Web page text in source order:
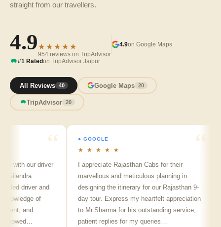
straight from our travellers.
4.9★★★★★
954 reviews on TripAdvisor
4.9on Google Maps
#1 Ratedon TripAdvisor Jaipur
All Reviews 40 Google Maps 20
TripAdvisor 20
with our driver
driver and
of
and
● GOOGLE
★ ★ ★ ★ ★
I appreciate Rajasthan Cabs for their
marvellous and meticulous planning in
designing the itinerary for our Rajasthan 9-
day tour. Express my heartfelt appreciation
to Mr.Sharma for his outstanding service,
patient replies for my queries…